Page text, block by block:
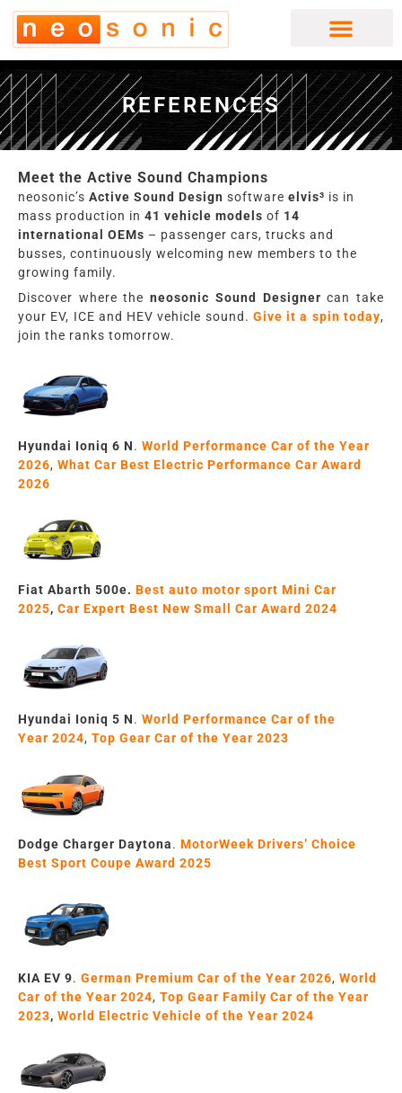
Skip
content
REFERENCES
Meet the Active Sound Champions
neosonic’s Active Sound Design software elvis³ is in
mass production in 41 vehicle models of 14
international OEMs – passenger cars, trucks and
busses, continuously welcoming new members to the
growing family.
Discover where theneosonic Sound Designer can take
your EV, ICE and HEV vehicle sound. Give it a spin today,
join the ranks tomorrow.
Hyundai Ioniq 6 N. World Performance Car of the Year
2026, What Car Best Electric Performance Car Award
2026
Fiat Abarth 500e. Best auto motor sport Mini Car
2025, Car Expert Best New Small Car Award 2024
Hyundai Ioniq 5 N. World Performance Car of the
Year 2024, Top Gear Car of the Year 2023
Dodge Charger Daytona. MotorWeek Drivers’ Choice
Best Sport Coupe Award 2025
KIA EV 9. German Premium Car of the Year 2026, World
Car of the Year 2024, Top Gear Family Car of the Year
2023, World Electric Vehicle of the Year 2024